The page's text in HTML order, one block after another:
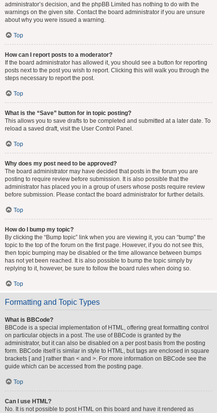
administrator’s decision, and the phpBB Limited has nothing to do with the
warnings on the given site. Contact the board administrator if you are unsure
about why you were issued a warning.
Top
How can I report posts to a moderator?
If the board administrator has allowed it, you should see a button for reporting
posts next to the post you wish to report. Clicking this will walk you through the
steps necessary to report the post.
Top
What is the “Save” button for in topic posting?
This allows you to save drafts to be completed and submitted at a later date. To
reload a saved draft, visit the User Control Panel.
Top
Why does my post need to be approved?
The board administrator may have decided that posts in the forum you are
posting to require review before submission. It is also possible that the
administrator has placed you in a group of users whose posts require review
before submission. Please contact the board administrator for further details.
Top
How do I bump my topic?
By clicking the “Bump topic” link when you are viewing it, you can “bump” the
topic to the top of the forum on the first page. However, if you do not see this,
then topic bumping may be disabled or the time allowance between bumps
has not yet been reached. It is also possible to bump the topic simply by
replying to it, however, be sure to follow the board rules when doing so.
Top
Formatting and Topic Types
What is BBCode?
BBCode is a special implementation of HTML, offering great formatting control
on particular objects in a post. The use of BBCode is granted by the
administrator, but it can also be disabled on a per post basis from the posting
form. BBCode itself is similar in style to HTML, but tags are enclosed in square
brackets [ and ] rather than < and >. For more information on BBCode see the
guide which can be accessed from the posting page.
Top
Can I use HTML?
No. It is not possible to post HTML on this board and have it rendered as